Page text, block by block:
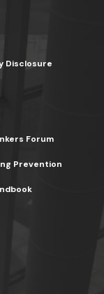
Disclosure
Forum
Prevention